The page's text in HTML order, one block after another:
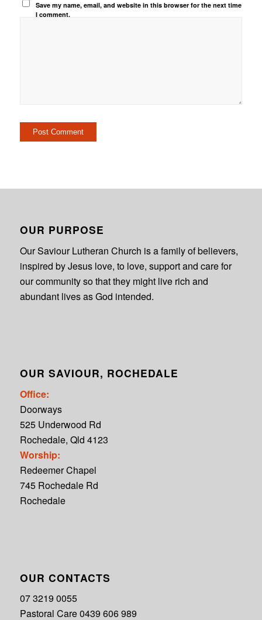
Save my name, email, and website in this browser for the next time
I comment.
OUR PURPOSE
Our Saviour Lutheran Church is a family of believers,
inspired by Jesus love, to love, support and care for
our community so that they might live rich and
abundant lives as God intended.
OUR SAVIOUR, ROCHEDALE
Office:
Doorways
525 Underwood Rd
Rochedale, Qld 4123
Worship:
Redeemer Chapel
745 Rochedale Rd
Rochedale
OUR CONTACTS
07 3219 0055
Pastoral Care 0439 606 989